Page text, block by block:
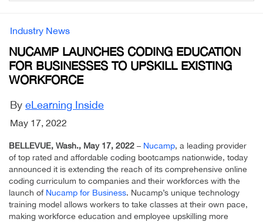
Industry News
NUCAMP LAUNCHES CODING EDUCATION
FOR BUSINESSES TO UPSKILL EXISTING
WORKFORCE
By eLearning Inside
May 17, 2022
BELLEVUE, Wash., May 17, 2022 – Nucamp, a leading provider
of top rated and affordable coding bootcamps nationwide, today
announced it is extending the reach of its comprehensive online
coding curriculum to companies and their workforces with the
launch of Nucamp for Business. Nucamp’s unique technology
training model allows workers to take classes at their own pace,
making workforce education and employee upskilling more